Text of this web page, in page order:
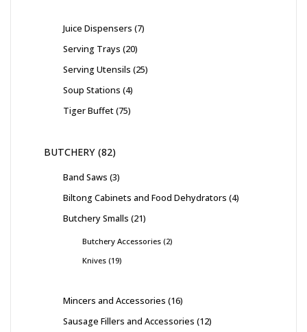
Juice Dispensers 7
Serving Trays 20
Serving Utensils 25
Soup Stations 4
Tiger Buffet 75
BUTCHERY 82
Band Saws 3
Biltong Cabinets and Food Dehydrators 4
Butchery Smalls 21
Butchery Accessories 2
Knives 19
Mincers and Accessories 16
Sausage Fillers and Accessories 12